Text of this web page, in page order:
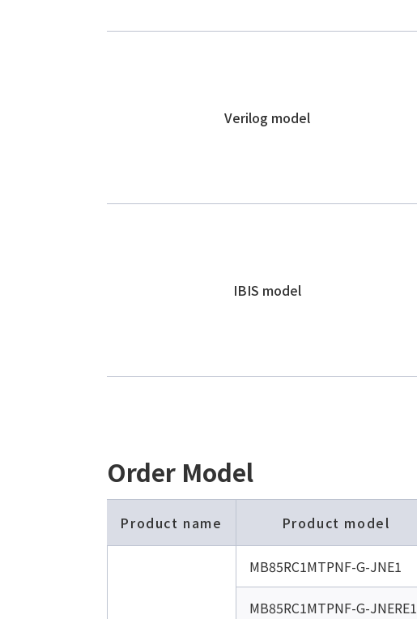
Verilog model
IBIS model
Order Model
Product name Product model
MB85RC1MTPNF-G-JNE1
MB85RC1MTPNF-G-JNERE1